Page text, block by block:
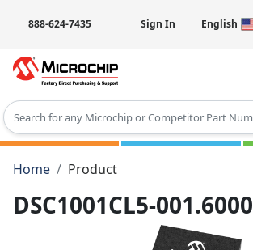
888-624-7435 Sign In English
Type 2 or more characters for results.
Home
Product
DSC1001CL5-001.6000